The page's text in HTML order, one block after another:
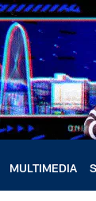
MULTIMEDIA